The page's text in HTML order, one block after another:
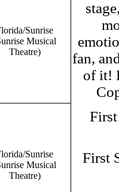
fan,
of it!
First
Sunrise
Musical
Theatre)
Sunrise
Musical
Theatre)